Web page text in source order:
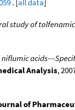
. [all data]
study of
acids---
Analysis,
of